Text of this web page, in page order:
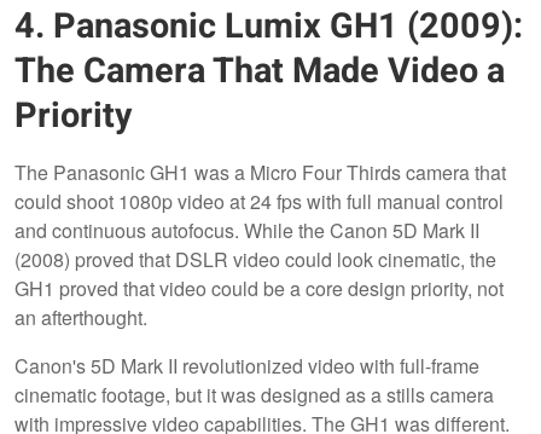
4. Panasonic Lumix GH1 (2009):
The Camera That Made Video a
Priority
The Panasonic GH1 was a Micro Four Thirds camera that
could shoot 1080p video at 24 fps with full manual control
and continuous autofocus. While the Canon 5D Mark II
(2008) proved that DSLR video could look cinematic, the
GH1 proved that video could be a core design priority, not
an afterthought.
Canon's 5D Mark II revolutionized video with full-frame
cinematic footage, but it was designed as a stills camera
with impressive video capabilities. The GH1 was different.